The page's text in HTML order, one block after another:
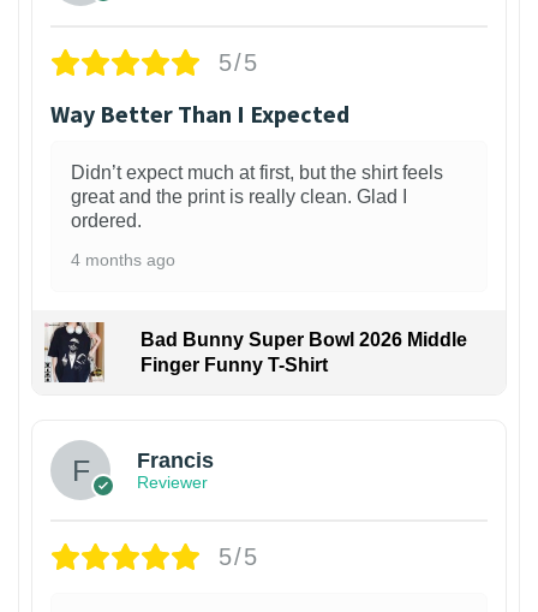
5/5
Way Better Than I Expected
Didn’t expect much at first, but the shirt feels
great and the print is really clean. Glad I
ordered.
4 months ago
Bad Bunny Super Bowl 2026 Middle
Finger Funny T-Shirt
Francis
Reviewer
5/5